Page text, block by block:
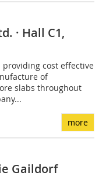
· Hall C1,
cost effective
of
slabs throughout
more
Gaildorf